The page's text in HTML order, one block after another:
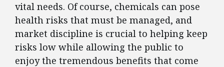
vital needs. Of course, chemicals can pose
health risks that must be managed, and
market discipline is crucial to helping keep
risks low while allowing the public to
enjoy the tremendous benefits that come